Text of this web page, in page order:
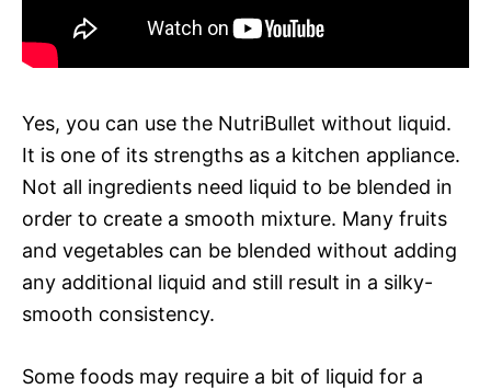
Yes, you can use the NutriBullet without liquid.
It is one of its strengths as a kitchen appliance.
Not all ingredients need liquid to be blended in
order to create a smooth mixture. Many fruits
and vegetables can be blended without adding
any additional liquid and still result in a silky-
smooth consistency.
Some foods may require a bit of liquid for a